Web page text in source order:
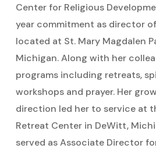
Center for Religious
year commitment as director
located at St. Mary Magdalen
Michigan. Along with her
programs including retreats,
workshops and prayer. Her
direction led her to service at
Retreat Center in DeWitt,
served as Associate Director